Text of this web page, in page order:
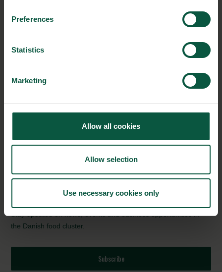
Preferences
Statistics
Marketing
Allow all cookies
Allow selection
Use necessary cookies only
partnership development between Denmark and Australia –
exploring how innovation can be translated into tangible impact
across the agri-food value chain.
By strengthening collaboration across hemispheres, the Danish
State Visit to Australia underscores the shared ambition of both
countries to strengthen bilateral green cooperation.
Discover how Danish products and solutions are driving the
transition towards carbon-neutral food systems
Stay updated on news, events and business opportunities in
the Danish food cluster.
Subscribe